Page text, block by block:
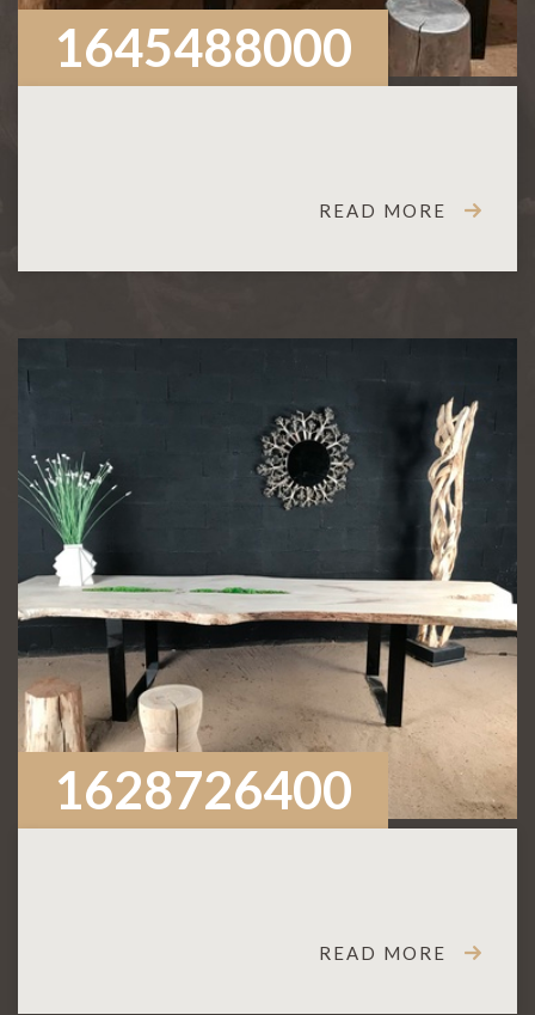
1645488000
READ MORE
1628726400
READ MORE